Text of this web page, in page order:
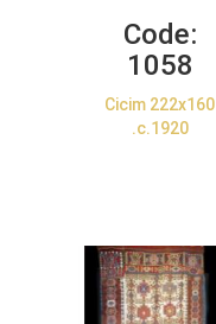
Code:
1058
Cicim 222x160
.c.1920